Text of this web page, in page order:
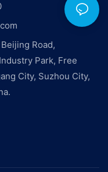
Road,
Park, Free
City, Suzhou City,